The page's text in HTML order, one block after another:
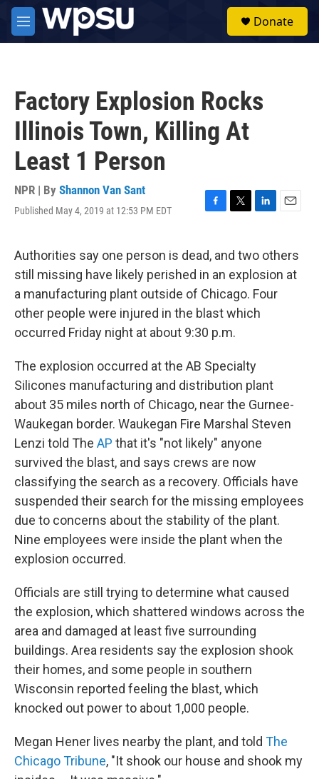
Skip to main content
M
e
Donate
Factory Explosion Rocks
Illinois Town, Killing At
Least 1 Person
NPR | By Shannon Van Sant
Published May 4, 2019 at 12:53 PM EDT
F
e
b
o
o
k
T
t
t
e
r
L
k
e
d
I
n
E
i
l
Authorities say one person is dead, and two others
still missing have likely perished in an explosion at
a manufacturing plant outside of Chicago. Four
other people were injured in the blast which
occurred Friday night at about 9:30 p.m.
The explosion occurred at the AB Specialty
Silicones manufacturing and distribution plant
about 35 miles north of Chicago, near the Gurnee-
Waukegan border. Waukegan Fire Marshal Steven
Lenzi told The AP that it's "not likely" anyone
survived the blast, and says crews are now
classifying the search as a recovery. Officials have
suspended their search for the missing employees
due to concerns about the stability of the plant.
Nine employees were inside the plant when the
explosion occurred.
Officials are still trying to determine what caused
the explosion, which shattered windows across the
area and damaged at least five surrounding
buildings. Area residents say the explosion shook
their homes, and some people in southern
Wisconsin reported feeling the blast, which
knocked out power to about 1,000 people.
Megan Hener lives nearby the plant, and told The
Chicago Tribune, "It shook our house and shook my